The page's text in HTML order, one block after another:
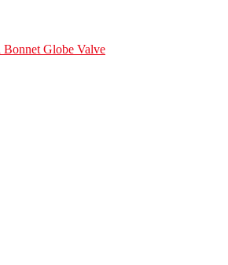
Bonnet Globe Valve